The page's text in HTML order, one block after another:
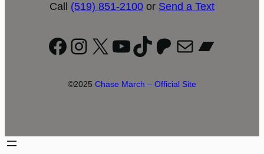
Call (519) 851-2100 or Send a Text
Facebook
Instagram
X YouTube
TikTok
Patreon
Mail
©2025 Chase March – Official Site